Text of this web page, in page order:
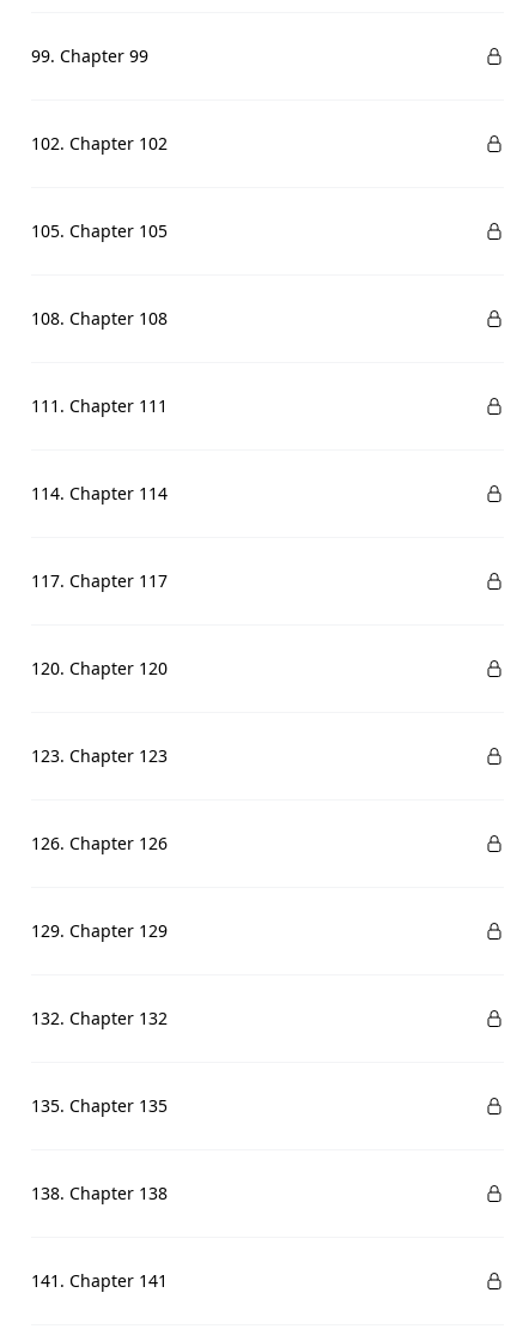
99. Chapter 99
102. Chapter 102
105. Chapter 105
108. Chapter 108
111. Chapter 111
114. Chapter 114
117. Chapter 117
120. Chapter 120
123. Chapter 123
126. Chapter 126
129. Chapter 129
132. Chapter 132
135. Chapter 135
138. Chapter 138
141. Chapter 141